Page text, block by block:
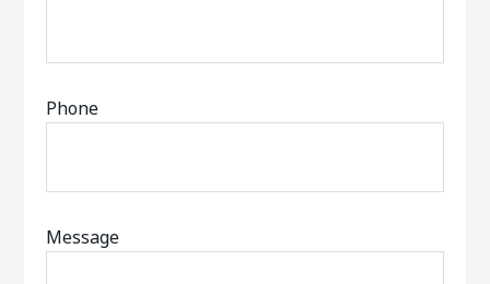
Phone
Message